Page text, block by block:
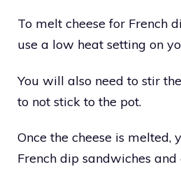
To melt cheese for French
use a low heat setting on
You will also need to stir
to not stick to the pot.
Once the cheese is melted,
French dip sandwiches